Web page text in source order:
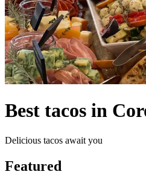
Best tacos in
Delicious tacos await you
Featured